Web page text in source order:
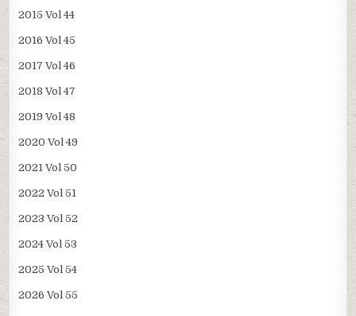
2015 Vol 44
2016 Vol 45
2017 Vol 46
2018 Vol 47
2019 Vol 48
2020 Vol 49
2021 Vol 50
2022 Vol 51
2023 Vol 52
2024 Vol 53
2025 Vol 54
2026 Vol 55